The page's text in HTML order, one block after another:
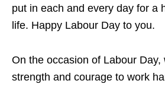
put in each and every day for a
life. Happy Labour Day to you.
On the occasion of Labour
strength and courage to work